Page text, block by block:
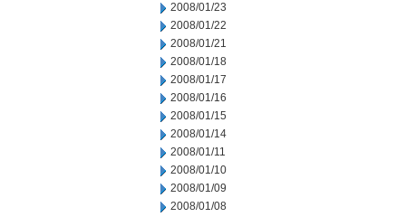
2008/01/23
2008/01/22
2008/01/21
2008/01/18
2008/01/17
2008/01/16
2008/01/15
2008/01/14
2008/01/11
2008/01/10
2008/01/09
2008/01/08